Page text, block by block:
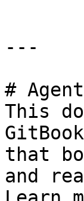
---
#
This
that
and